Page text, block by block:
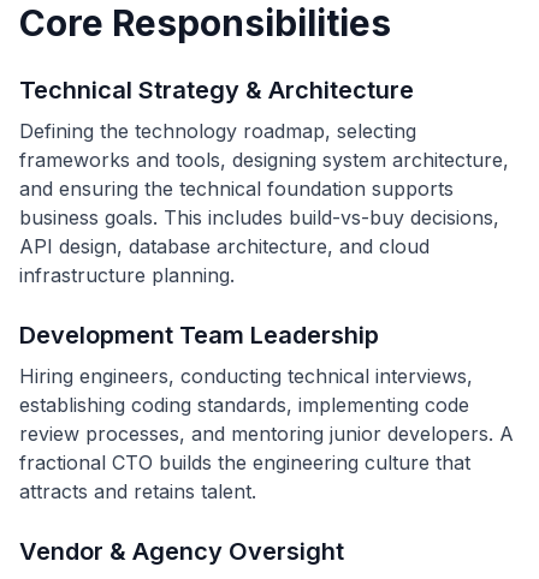
Core Responsibilities
Technical Strategy & Architecture
Defining the technology roadmap, selecting
frameworks and tools, designing system architecture,
and ensuring the technical foundation supports
business goals. This includes build-vs-buy decisions,
API design, database architecture, and cloud
infrastructure planning.
Development Team Leadership
Hiring engineers, conducting technical interviews,
establishing coding standards, implementing code
review processes, and mentoring junior developers. A
fractional CTO builds the engineering culture that
attracts and retains talent.
Vendor & Agency Oversight